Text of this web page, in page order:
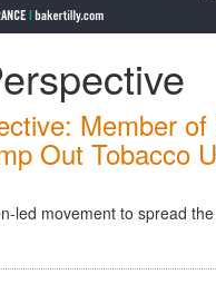
Member
Out Tobacco
led movement to spread